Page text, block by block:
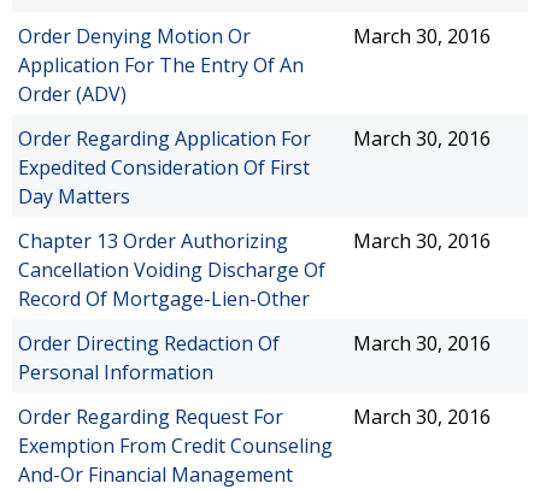
Order Denying Motion Or
Application For The Entry Of An
Order (ADV)
March 30, 2016
Order Regarding Application For
Expedited Consideration Of First
Day Matters
March 30, 2016
Chapter 13 Order Authorizing
Cancellation Voiding Discharge Of
Record Of Mortgage-Lien-Other
March 30, 2016
Order Directing Redaction Of
Personal Information
March 30, 2016
Order Regarding Request For
Exemption From Credit Counseling
And-Or Financial Management
March 30, 2016